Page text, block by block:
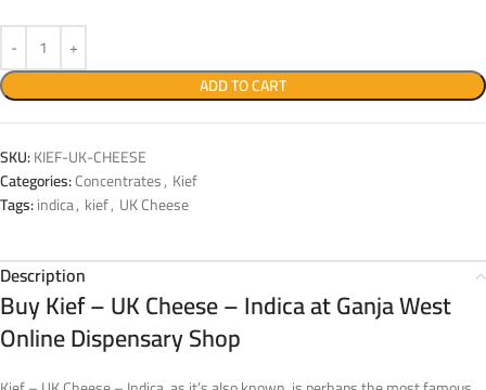
ADD TO CART
SKU:KIEF-UK-CHEESE
Categories:Concentrates, Kief
Tags:indica, kief, UK Cheese
Description
Buy Kief – UK Cheese – Indica at Ganja West
Online Dispensary Shop